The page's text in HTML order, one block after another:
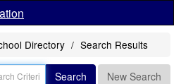
Directory Search Results
Search New Search